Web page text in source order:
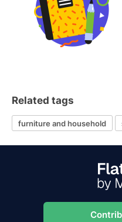
Related tags
furniture and household